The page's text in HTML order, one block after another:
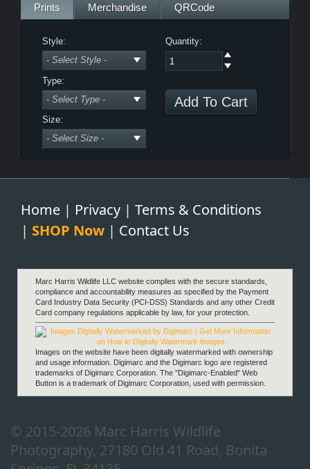
Prints Merchandise QRCode
Style:
Type:
Size:
Quantity:
Anticipation
Home | Privacy | Terms & Conditions
| SHOP Now | Contact Us
Marc Harris Wildlife LLC website complies with the secure standards,
compliance and accountability measures as specified by the Payment
Card Industry Data Security (PCI-DSS) Standards and any other Credit
Card company regulations applicable by law, for your protection.
Images on the website have been digitally watermarked with ownership
and usage information. Digimarc and the Digimarc logo are registered
trademarks of Digimarc Corporation. The "Digimarc-Enabled" Web
Button is a trademark of Digimarc Corporation, used with permission.
© 2015-2026 Marc Harris Wildlife
Photography, 27180 Old 41 Road, Bonita